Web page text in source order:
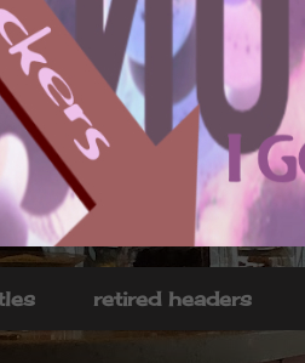
retired headers